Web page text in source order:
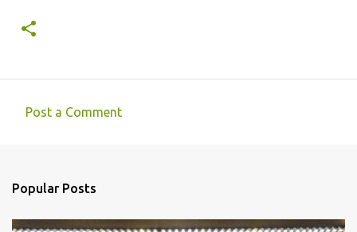
m
e
Post a Comment
Popular Posts